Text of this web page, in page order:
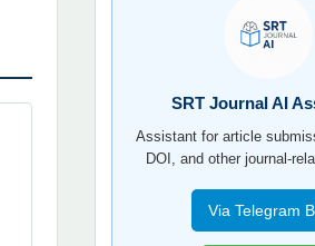
SRT Journal AI
Assistant for article
DOI, and other journal-
Via Telegram